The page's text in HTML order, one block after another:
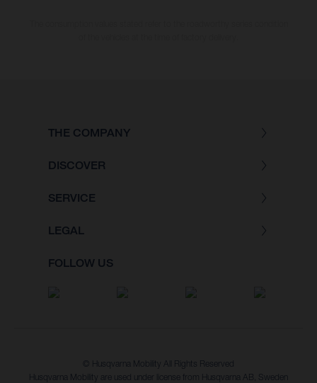
THE COMPANY
DISCOVER
SERVICE
LEGAL
FOLLOW US
© Husqvarna Mobility All Rights Reserved
Husqvarna Mobility are used under license from Husqvarna AB, Sweden